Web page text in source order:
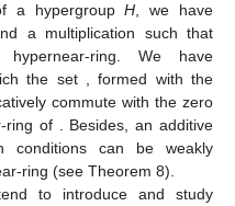
a hypergroupH , we have
a multiplication such that
ring. We have
the set
, formed with the
commute with the zero
ring of
. Besides, an additive
conditions can be weakly
ring (see Theorem 8).
to introduce and study